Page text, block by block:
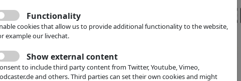
Network
TECH
by IVAM
Functionality
cookies that allow us to provide additional functionality to the website,
example our livechat.
Show external content
to include third party content from Twitter, Youtube, Vimeo,
and others. Third parties can set their own cookies and might